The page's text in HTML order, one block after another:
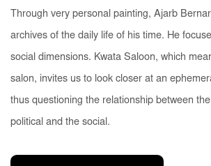
Through very personal painting, Ajarb
archives of the daily life of his time. He
social dimensions. Kwata Saloon, which
salon, invites us to look closer at an
thus questioning the relationship between
political and the social.